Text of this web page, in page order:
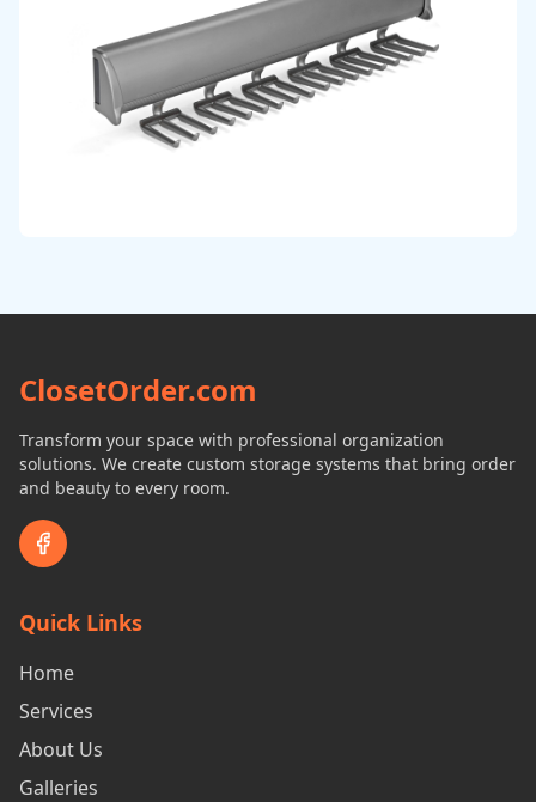
ClosetOrder.com
Transform your space with professional organization
solutions. We create custom storage systems that bring order
and beauty to every room.
Quick Links
Home
Services
About Us
Galleries